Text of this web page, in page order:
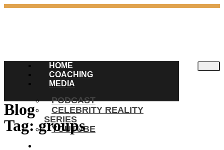
HOME
COACHING
MEDIA
PODCAST
CELEBRITY REALITY
SERIES
YOUTUBE
Blog
Tag: groups